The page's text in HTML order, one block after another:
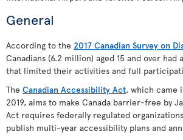
General
According to the 2017 Canadian Survey on
Canadians (6.2 million) aged 15 and over had
that limited their activities and full
The Canadian Accessibility Act, which came
2019, aims to make Canada barrier-free by
Act requires federally regulated
publish multi-year accessibility plans and